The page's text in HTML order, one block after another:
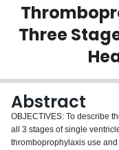
About
Three
Abstract
OBJECTIVES: To describe
all 3 stages of single
thromboprophylaxis use